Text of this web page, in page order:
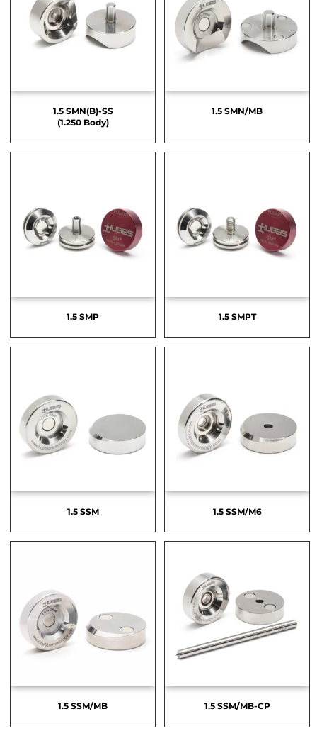
1.5 SMN(B)-SS
(1.250 Body)
1.5 SMN/MB
1.5 SMP 1.5 SMPT
1.5 SSM 1.5 SSM/M6
1.5 SSM/MB 1.5 SSM/MB-CP